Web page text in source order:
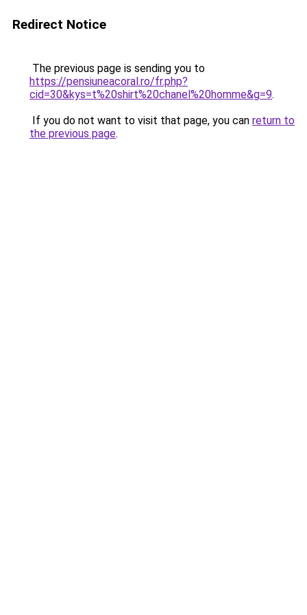
Redirect Notice
The previous page is sending you to
https://pensiuneacoral.ro/fr.php?
cid=30&kys=t%20shirt%20chanel%20homme&g=9.
If you do not want to visit that page, you can return to
the previous page.